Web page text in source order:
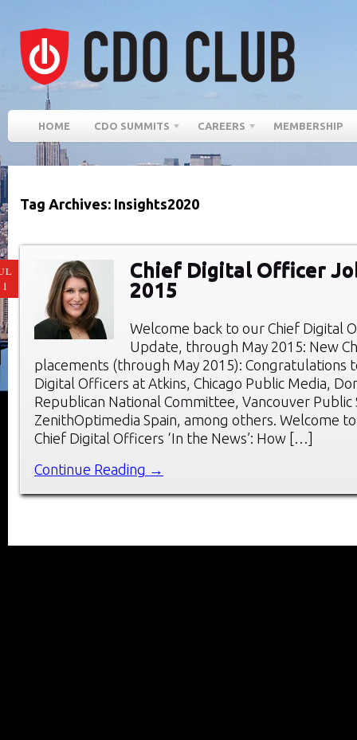
HOME CDO SUMMITS CAREERS MEMBERSHIP
Tag Archives: Insights2020
Chief Digital Officer
2015
Welcome back to our Chief Digital
Update, through May 2015: New
placements (through May 2015): Congratulations
Digital Officers at Atkins, Chicago Public Media,
Republican National Committee, Vancouver Public
ZenithOptimedia Spain, among others. Welcome
Chief Digital Officers ‘In the News’: How […]
Continue Reading →